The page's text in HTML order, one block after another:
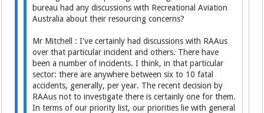
bureau had any discussions with Recreational Aviation
Australia about their resourcing concerns?
Mr Mitchell : I've certainly had discussions with RAAus
over that particular incident and others. There have
been a number of incidents. I think, in that particular
sector: there are anywhere between six to 10 fatal
accidents, generally, per year. The recent decision by
RAAus not to investigate there is certainly one for them.
In terms of our priority list, our priorities lie with general